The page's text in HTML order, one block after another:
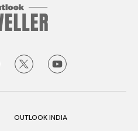
OUTLOOK INDIA